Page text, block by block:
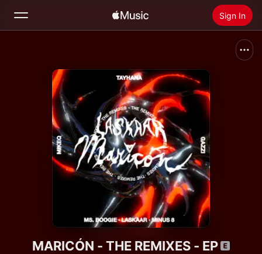
Sign In
Home
Radio
Install Apple Music
MARICÓN - THE REMIXES - EP